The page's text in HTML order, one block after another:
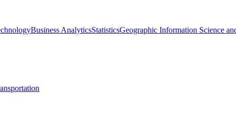
Business AnalyticsStatisticsGeographic Information Science